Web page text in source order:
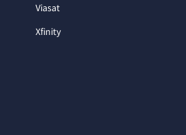
Viasat
Xfinity